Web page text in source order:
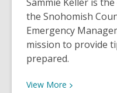
the Snohomish
Emergency
mission to provide
prepared.
View More View